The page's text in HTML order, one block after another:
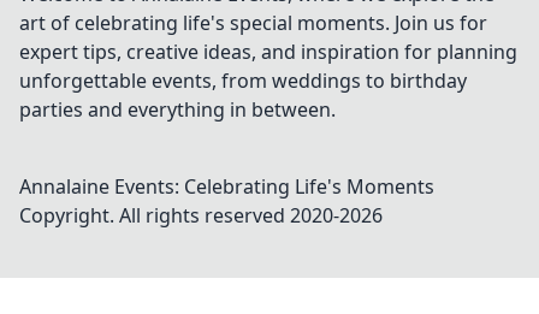
art of celebrating life's special moments. Join us for
expert tips, creative ideas, and inspiration for planning
unforgettable events, from weddings to birthday
parties and everything in between.
Annalaine Events: Celebrating Life's Moments
Copyright. All rights reserved 2020-2026